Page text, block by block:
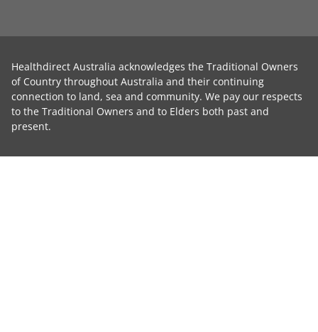
Healthdirect Australia acknowledges the Traditional Owners
of Country throughout Australia and their continuing
connection to land, sea and community. We pay our respects
to the Traditional Owners and to Elders both past and
present.